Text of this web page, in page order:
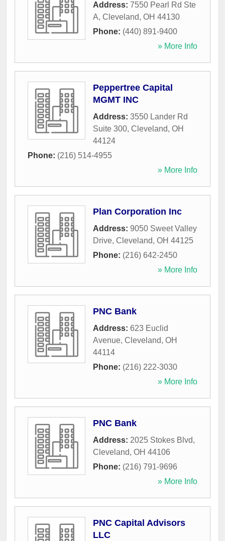
Address: 7550 Pearl Rd Ste
A, Cleveland, OH 44130
Phone: (440) 891-9400
» More Info
Peppertree Capital
MGMT INC
Address: 3550 Lander Rd
Suite 300, Cleveland, OH
44124
Phone: (216) 514-4955
» More Info
Plan Corporation Inc
Address: 9050 Sweet Valley
Drive, Cleveland, OH 44125
Phone: (216) 642-2450
» More Info
PNC Bank
Address: 623 Euclid
Avenue, Cleveland, OH
44114
Phone: (216) 222-3030
» More Info
PNC Bank
Address: 2025 Stokes Blvd,
Cleveland, OH 44106
Phone: (216) 791-9696
» More Info
PNC Capital Advisors
LLC